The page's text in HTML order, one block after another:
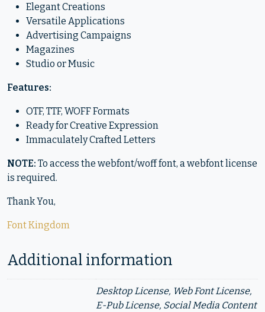
Elegant Creations
Versatile Applications
Advertising Campaigns
Magazines
Studio or Music
Features:
OTF, TTF, WOFF Formats
Ready for Creative Expression
Immaculately Crafted Letters
NOTE: To access the webfont/woff font, a webfont license
is required.
Thank You,
Font Kingdom
Additional information
Desktop License, Web Font License,
E-Pub License, Social Media Content